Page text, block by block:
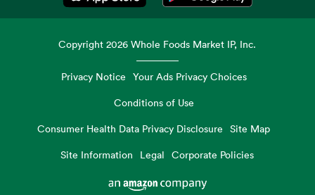
Opens in a new tabOpens in a new tab
Copyright2026 Whole Foods Market IP, Inc.
Privacy Notice Your Ads Privacy Choices
Conditions of Use
Consumer Health Data Privacy Disclosure
Site Map
Site Information
Legal Corporate Policies